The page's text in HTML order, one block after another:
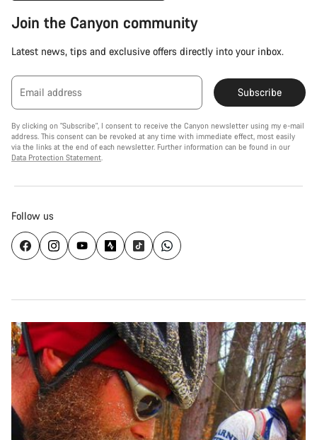
Join the Canyon community
Latest news, tips and exclusive offers directly into your inbox.
Email address Subscribe
By clicking on "Subscribe", I consent to receive the Canyon newsletter using my e-mail
address. This consent can be revoked at any time with immediate effect, most easily
via the links at the end of each newsletter. Further information can be found in our
Data Protection Statement.
Follow us